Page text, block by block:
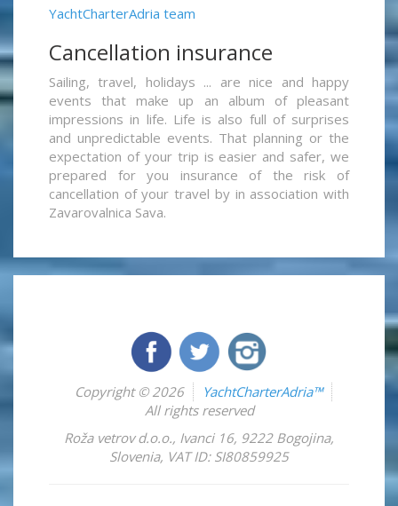
YachtCharterAdria team
Cancellation insurance
Sailing, travel, holidays ... are nice and happy
events that make up an album of pleasant
impressions in life. Life is also full of surprises
and unpredictable events. That planning or the
expectation of your trip is easier and safer, we
prepared for you insurance of the risk of
cancellation of your travel by in association with
Zavarovalnica Sava.
Copyright © 2026
YachtCharterAdria™
All rights reserved
Roža vetrov d.o.o., Ivanci 16, 9222 Bogojina,
Slovenia, VAT ID: SI80859925